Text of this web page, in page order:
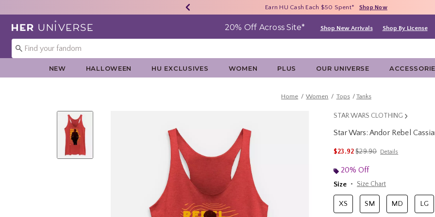
40% - 70% Off Clearance* Shop Now
Earn HU Cash Each $50 Spent* Shop Now
Free Shipping With $75 Purchase* Shop Now
Redirect to Her Universe Home Page 20% Off Across Site* Shop New Arrivals Shop By License
NEW HALLOWEEN HU EXCLUSIVES WOMEN PLUS OUR UNIVERSE
Home Women Tops Tanks
STAR WARS CLOTHING
Star Wars: Andor Rebel
$23.92is sales price, the original
$29.90 Details
20% Off
Size
Size Chart
XS SM MD LG